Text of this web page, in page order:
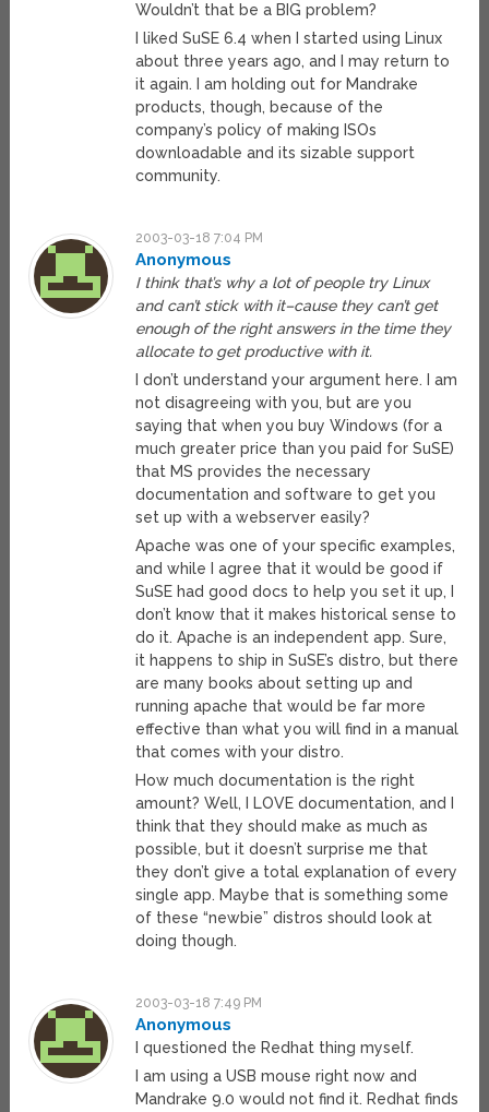
Wouldn’t that be a BIG problem?
I liked SuSE 6.4 when I started using Linux
about three years ago, and I may return to
it again. I am holding out for Mandrake
products, though, because of the
company’s policy of making ISOs
downloadable and its sizable support
community.
2003-03-18 7:04 PM
Anonymous
I think that’s why a lot of people try Linux
and can’t stick with it–cause they can’t get
enough of the right answers in the time they
allocate to get productive with it.
I don’t understand your argument here. I am
not disagreeing with you, but are you
saying that when you buy Windows (for a
much greater price than you paid for SuSE)
that MS provides the necessary
documentation and software to get you
set up with a webserver easily?
Apache was one of your specific examples,
and while I agree that it would be good if
SuSE had good docs to help you set it up, I
don’t know that it makes historical sense to
do it. Apache is an independent app. Sure,
it happens to ship in SuSE’s distro, but there
are many books about setting up and
running apache that would be far more
effective than what you will find in a manual
that comes with your distro.
How much documentation is the right
amount? Well, I LOVE documentation, and I
think that they should make as much as
possible, but it doesn’t surprise me that
they don’t give a total explanation of every
single app. Maybe that is something some
of these “newbie” distros should look at
doing though.
2003-03-18 7:49 PM
Anonymous
I questioned the Redhat thing myself.
I am using a USB mouse right now and
Mandrake 9.0 would not find it. Redhat finds